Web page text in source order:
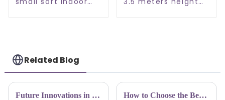
Related Blog
Future Innovations in Best Soft Play Equipment A Comprehensive Guide for Global Buyers in 2025 How to Choose the Best Childrens Indoor Playground for Your Kids Fun and Safety